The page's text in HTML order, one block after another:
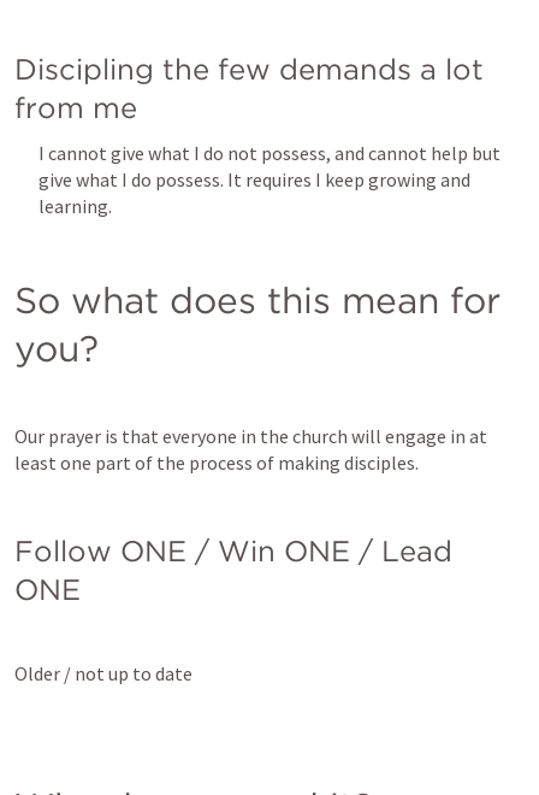
Discipling the few demands a lot
from me
I cannot give what I do not possess, and cannot help but
give what I do possess. It requires I keep growing and
learning.
So what does this mean for
you?
Our prayer is that everyone in the church will engage in at
least one part of the process of making disciples.
Follow ONE / Win ONE / Lead
ONE
Older / not up to date